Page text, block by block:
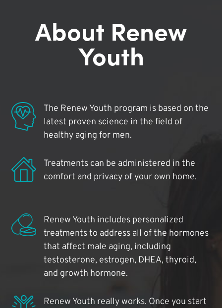
About Renew
Youth
The Renew Youth program is based on the
latest proven science in the field of
healthy aging for men.
Treatments can be administered in the
comfort and privacy of your own home.
Renew Youth includes personalized
treatments to address all of the hormones
that affect male aging, including
testosterone, estrogen, DHEA, thyroid,
and growth hormone.
Renew Youth really works. Once you start